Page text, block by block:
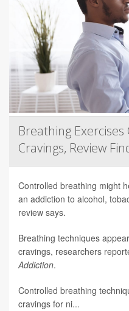
Breathing
Cravings, Review
Controlled breathing might
an addiction to alcohol,
review says.
Breathing techniques
cravings, researchers
Addiction.
Controlled breathing
cravings for ni...